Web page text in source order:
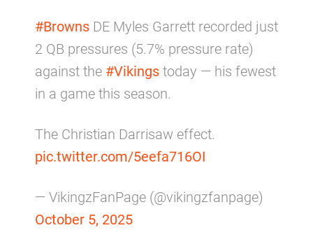
#Browns DE Myles Garrett recorded just
2 QB pressures (5.7% pressure rate)
against the #Vikings today — his fewest
in a game this season.
The Christian Darrisaw effect.
pic.twitter.com/5eefa716OI
— VikingzFanPage (@vikingzfanpage)
October 5, 2025